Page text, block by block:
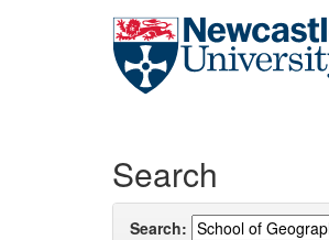
Search
Search: